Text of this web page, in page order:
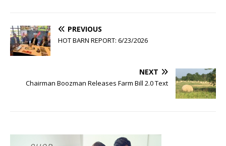
PREVIOUS
HOT BARN REPORT: 6/23/2026
NEXT
Chairman Boozman Releases Farm Bill 2.0 Text